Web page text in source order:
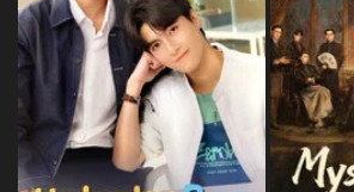
Eps 41 : Episode 41 - The Fox Village
Eps 42 :Episode 42 - Lantern Plant
Eps 43 : Episode 43 - Festival